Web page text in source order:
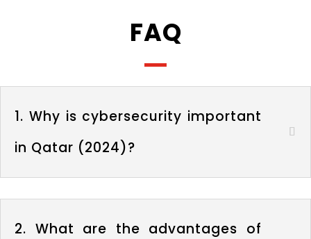
FAQ
1. Why is cybersecurity important
in Qatar (2024)?
2. What are the advantages of